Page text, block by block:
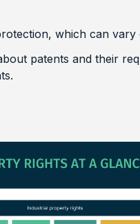
which can vary
patents and their